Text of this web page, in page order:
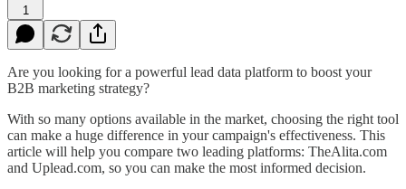
1
Are you looking for a powerful lead data platform to boost your
B2B marketing strategy?
With so many options available in the market, choosing the right tool
can make a huge difference in your campaign's effectiveness. This
article will help you compare two leading platforms: TheAlita.com
and Uplead.com, so you can make the most informed decision.